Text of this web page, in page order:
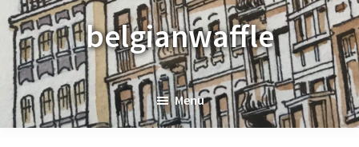
Skip
to
primary
navigation
Skip
to
main
content
Skip
to
primary
sidebar
belgianwaffle
Menu